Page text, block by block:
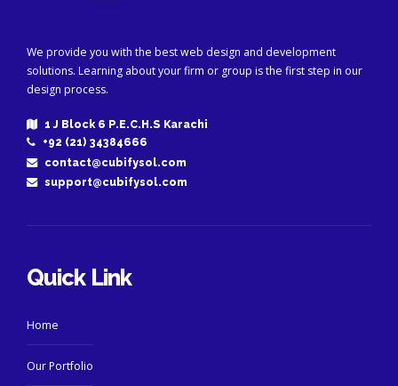
We provide you with the best web design and development
solutions. Learning about your firm or group is the first step in our
design process.
1 J Block 6 P.E.C.H.S Karachi
+92 (21) 34384666
contact@cubifysol.com
support@cubifysol.com
Quick Link
Home
Our Portfolio